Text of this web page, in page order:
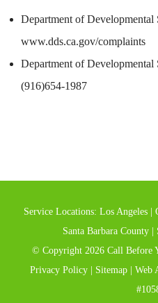
Department of Developmental
www.dds.ca.gov/complaints
Department of Developmental
(916)654-1987
Service Locations: Los Angeles|
Santa Barbara County
© Copyright 2026 Call Before
Privacy Policy
Sitemap Web